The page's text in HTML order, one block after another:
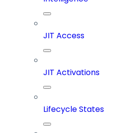
JIT Access
JIT Activations
Lifecycle States